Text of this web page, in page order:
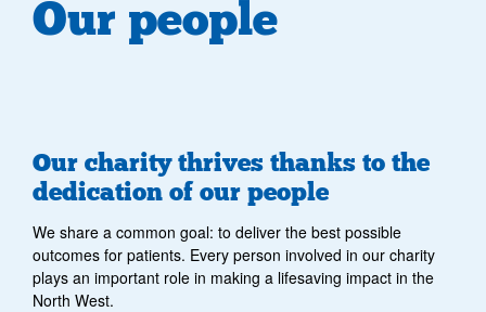
Our people
Our charity thrives thanks to the
dedication of our people
We share a common goal: to deliver the best possible
outcomes for patients. Every person involved in our charity
plays an important role in making a lifesaving impact in the
North West.